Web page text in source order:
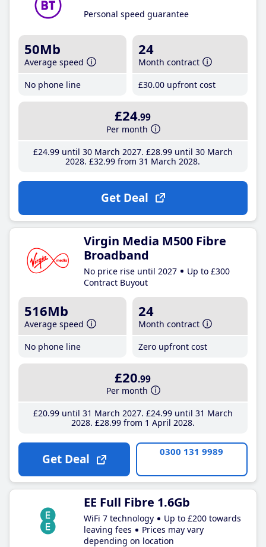
Personal speed guarantee
50Mb
Average speed
No phone line
24
Month contract
£30.00 upfront cost
£24.99
Per month
£24.99until 30 March 2027 £28.99until 30 March
2028 £32.99 from 31 March 2028
Get Deal
Virgin Media M500 Fibre
Broadband
No price rise until 2027
Up to £300
Contract Buyout
516Mb
Average speed
No phone line
24
Month contract
Zero upfront cost
£20.99
Per month
£20.99until 31 March 2027 £24.99until 31 March
2028 £28.99from 1 April 2028
Get Deal 0300 131 9989
EE Full Fibre 1.6Gb
WiFi 7 technology
Up to £200 towards
leaving fees
Prices may vary
depending on location